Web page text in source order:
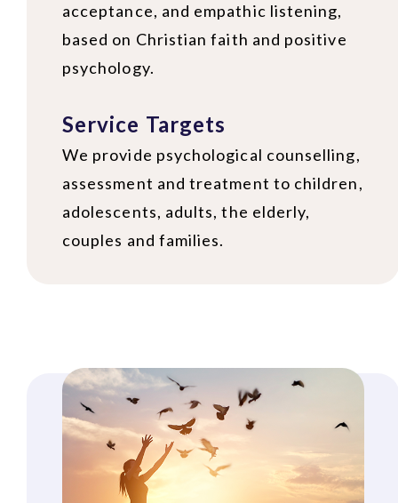
acceptance, and empathic listening,
based on Christian faith and positive
psychology.
Service Targets
We provide psychological counselling,
assessment and treatment to children,
adolescents, adults, the elderly,
couples and families.